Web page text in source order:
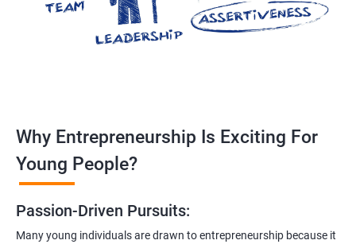
Why Entrepreneurship Is Exciting For
Young People?
Passion-Driven Pursuits:
Many young individuals are drawn to entrepreneurship because it